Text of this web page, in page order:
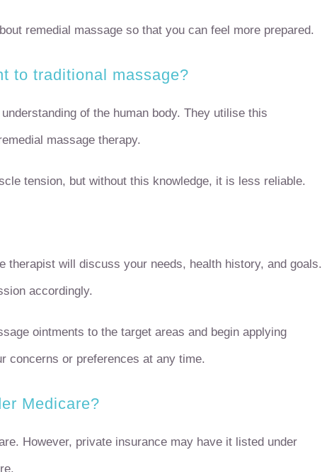
remedial massage so that you can feel more prepared.
to traditional massage?
of the human body. They utilise this
massage therapy.
tension, but without this knowledge, it is less reliable.
therapist will discuss your needs, health history, and goals.
accordingly.
ointments to the target areas and begin applying
concerns or preferences at any time.
Medicare?
However, private insurance may have it listed under